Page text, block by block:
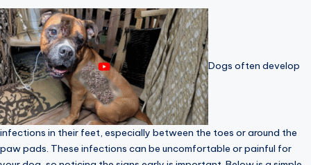
Dogs often develop
infections in their feet, especially between the toes or around the
paw pads. These infections can be uncomfortable or painful for